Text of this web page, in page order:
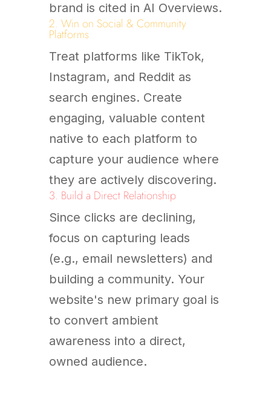
brand is cited in AI Overviews.
2. Win on Social & Community
Platforms
Treat platforms like TikTok,
Instagram, and Reddit as
search engines. Create
engaging, valuable content
native to each platform to
capture your audience where
they are actively discovering.
3. Build a Direct Relationship
Since clicks are declining,
focus on capturing leads
(e.g., email newsletters) and
building a community. Your
website's new primary goal is
to convert ambient
awareness into a direct,
owned audience.